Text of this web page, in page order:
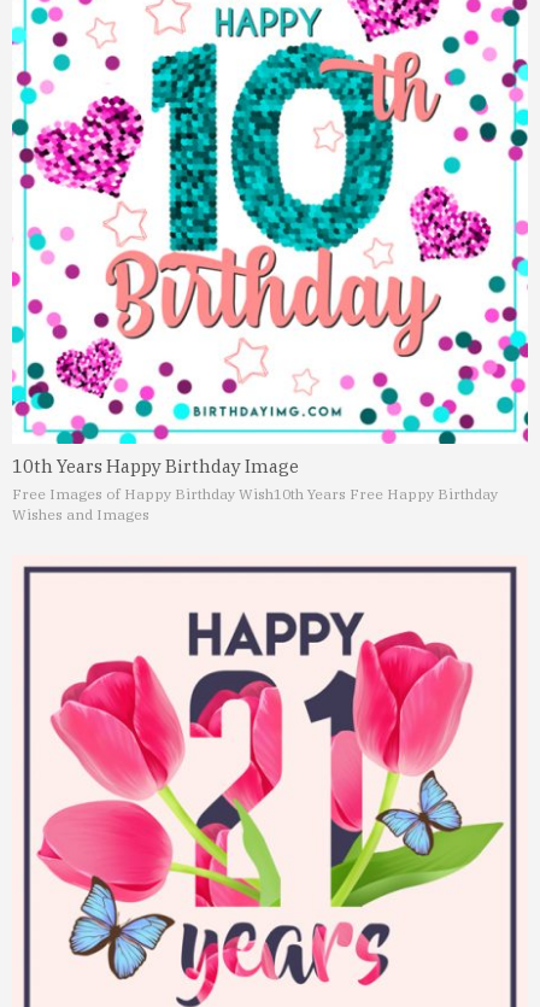
10th Years Happy Birthday Image
Free Images of Happy Birthday Wish10th Years Free Happy Birthday
Wishes and Images